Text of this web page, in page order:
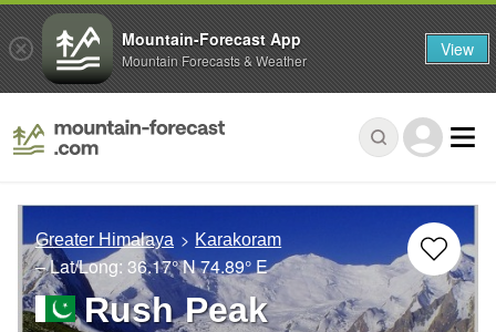
Greater Himalaya Karakoram
– Lat/Long: 36.17° N74.89° E
Rush Peak
Mountain-Forecast App
Mountain Forecasts & Weather View